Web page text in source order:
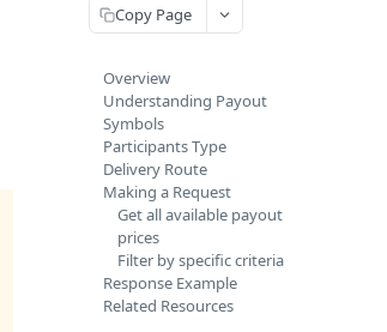
Copy Page
Overview
Understanding Payout
Symbols
Participants Type
Delivery Route
Making a Request
Get all available payout
prices
Filter by specific criteria
Response Example
Related Resources